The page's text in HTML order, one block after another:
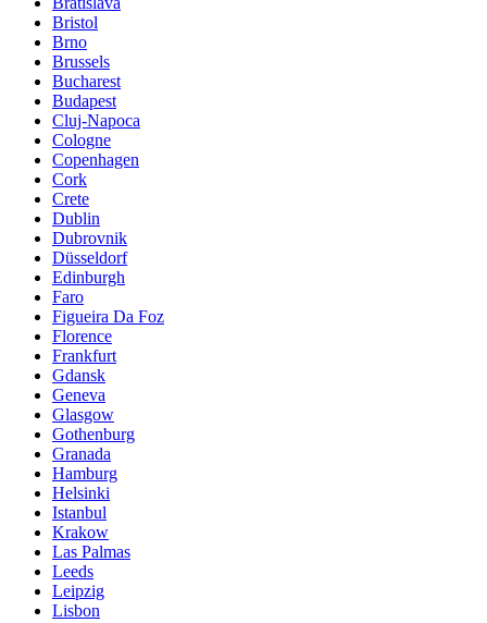
Bristol
Brno
Brussels
Bucharest
Budapest
Cluj-Napoca
Cologne
Copenhagen
Cork
Crete
Dublin
Dubrovnik
Düsseldorf
Edinburgh
Faro
Figueira Da Foz
Florence
Frankfurt
Gdansk
Geneva
Glasgow
Gothenburg
Granada
Hamburg
Helsinki
Istanbul
Krakow
Las Palmas
Leeds
Leipzig
Lisbon